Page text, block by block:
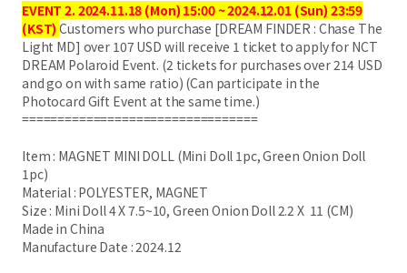
EVENT 2. 2024.11.18 (Mon) 15:00 ~ 2024.12.01 (Sun) 23:59
(KST) Customers who purchase [DREAM FINDER : Chase The
Light MD] over 107 USD will receive 1 ticket to apply for NCT
DREAM Polaroid Event. (2 tickets for purchases over 214 USD
and go on with same ratio) (Can participate in the
Photocard Gift Event at the same time.)
=================================
Item : MAGNET MINI DOLL (Mini Doll 1pc, Green Onion Doll
1pc)
Material : POLYESTER, MAGNET
Size : Mini Doll 4 X 7.5~10, Green Onion Doll 2.2 X 11 (CM)
Made in China
Manufacture Date : 2024.12